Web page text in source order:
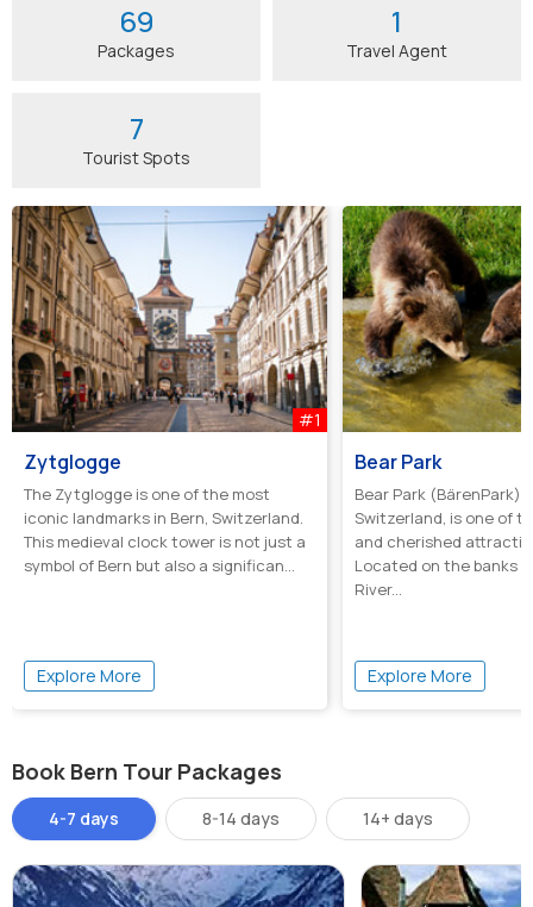
69
Packages
1
Travel Agent
7
Tourist Spots
#1
Zytglogge
The Zytglogge is one of the most
iconic landmarks in Bern, Switzerland.
This medieval clock tower is not just a
symbol of Bern but also a significan...
Explore More
Bear Park
Bear Park (BärenPark)
Switzerland, is one of
and cherished
Located on the banks
River...
Explore More
Book Bern Tour Packages
4-7 days 8-14 days 14+ days